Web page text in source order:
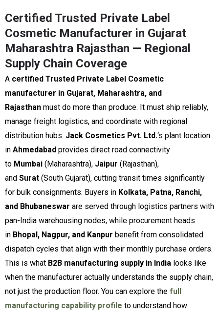
Certified Trusted Private Label
Cosmetic Manufacturer in Gujarat
Maharashtra Rajasthan — Regional
Supply Chain Coverage
A certified Trusted Private Label Cosmetic
manufacturer in Gujarat, Maharashtra, and
Rajasthan must do more than produce. It must ship reliably,
manage freight logistics, and coordinate with regional
distribution hubs. Jack Cosmetics Pvt. Ltd.‘s plant location
in Ahmedabad provides direct road connectivity
to Mumbai (Maharashtra), Jaipur (Rajasthan),
and Surat (South Gujarat), cutting transit times significantly
for bulk consignments. Buyers in Kolkata, Patna, Ranchi,
and Bhubaneswar are served through logistics partners with
pan-India warehousing nodes, while procurement heads
in Bhopal, Nagpur, and Kanpur benefit from consolidated
dispatch cycles that align with their monthly purchase orders.
This is what B2B manufacturing supply in India looks like
when the manufacturer actually understands the supply chain,
not just the production floor. You can explore the full
manufacturing capability profile to understand how